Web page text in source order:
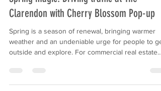
POST EVENT WRAP UP
Spring magic: Driving traffic at The
Clarendon with Cherry Blossom Pop-up
Spring is a season of renewal, bringing warmer
properties and retail centers, this seasonal shift